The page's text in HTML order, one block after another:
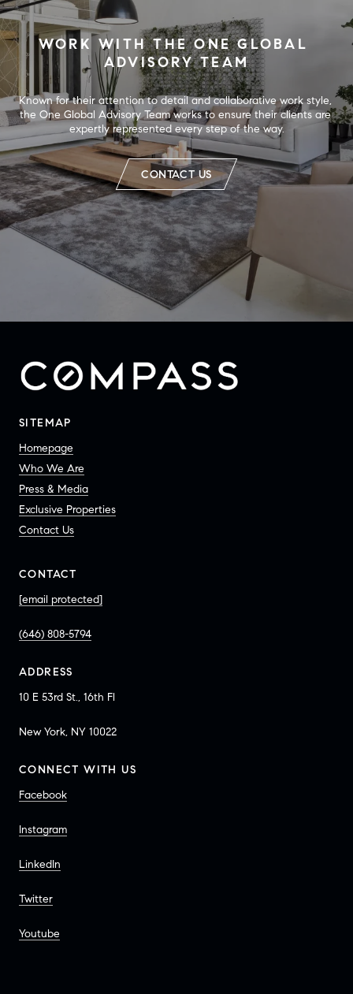
WORK WITH THE ONE GLOBAL
ADVISORY TEAM
Known for their attention to detail and collaborative work style,
the One Global Advisory Team works to ensure their clients are
expertly represented every step of the way.
CONTACT US
SITEMAP
Homepage
Who We Are
Press & Media
Exclusive Properties
Contact Us
CONTACT
[email protected]
(646) 808-5794
ADDRESS
10 E 53rd St., 16th Fl
New York, NY 10022
CONNECT WITH US
Facebook
Instagram
LinkedIn
Twitter
Youtube